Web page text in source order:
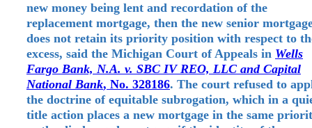
new money being lent and recordation of the
replacement mortgage, then the new senior
does not retain its priority position with respect to
excess, said the Michigan Court of Appeals in Wells
Fargo Bank, N.A. v. SBC IV REO, LLC and Capital
National Bank, No. 328186. The court refused to
the doctrine of equitable subrogation, which in a
title action places a new mortgage in the same